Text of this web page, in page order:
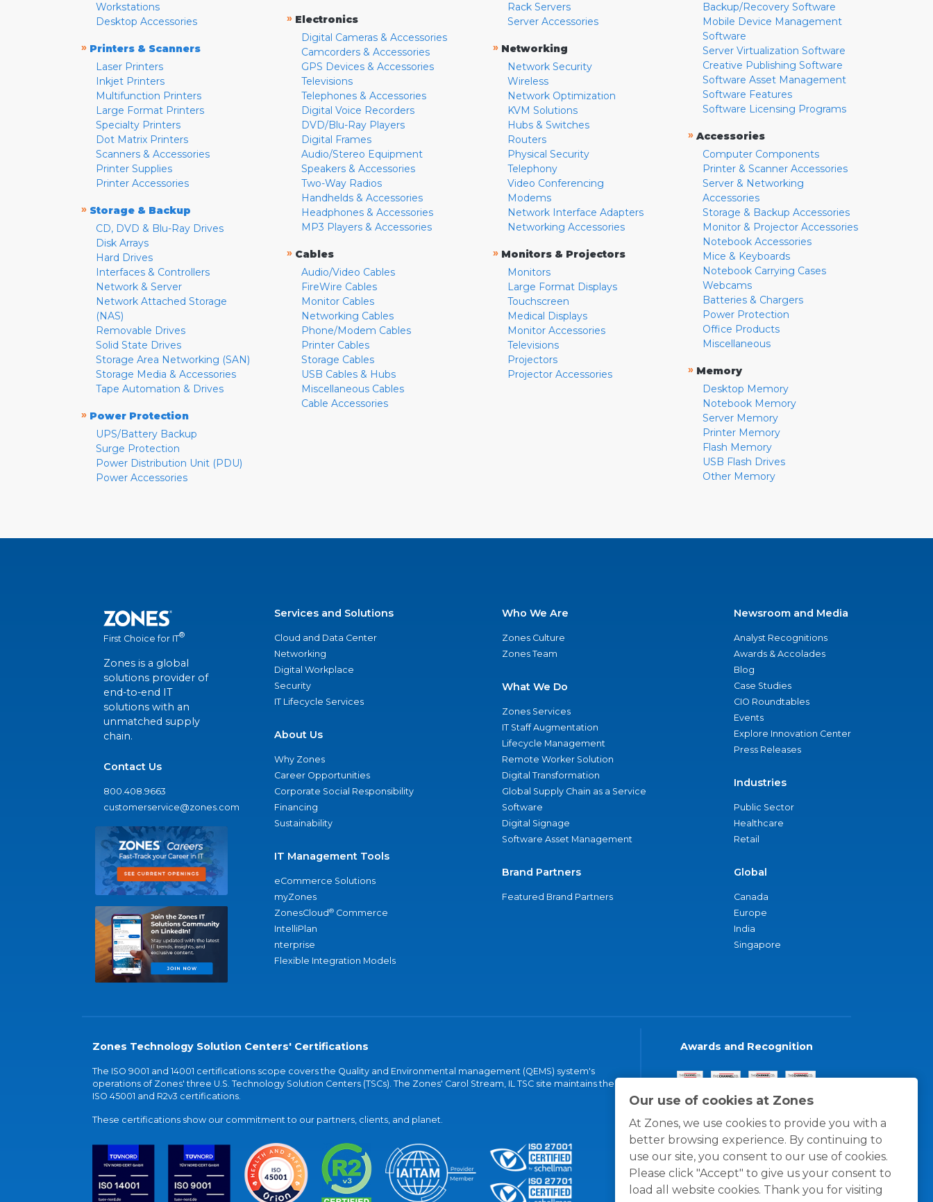
Our use of cookies at Zones
At Zones, we use cookies to provide you with a
better browsing experience. By continuing to
use our site, you consent to our use of cookies.
Please click "Accept" to give us your consent to
load all website cookies. Thank you for visiting
Workstations
Desktop Accessories
» Printers & Scanners
Laser Printers
Inkjet Printers
Multifunction Printers
Large Format Printers
Specialty Printers
Dot Matrix Printers
Scanners & Accessories
Printer Supplies
Printer Accessories
» Storage & Backup
CD, DVD & Blu-Ray Drives
Disk Arrays
Hard Drives
Interfaces & Controllers
Network & Server
Network Attached Storage
(NAS)
Removable Drives
Solid State Drives
Storage Area Networking (SAN)
Storage Media & Accessories
Tape Automation & Drives
» Power Protection
UPS/Battery Backup
Surge Protection
Power Distribution Unit (PDU)
Power Accessories
» Electronics
Digital Cameras & Accessories
Camcorders & Accessories
GPS Devices & Accessories
Televisions
Telephones & Accessories
Digital Voice Recorders
DVD/Blu-Ray Players
Digital Frames
Audio/Stereo Equipment
Speakers & Accessories
Two-Way Radios
Handhelds & Accessories
Headphones & Accessories
MP3 Players & Accessories
» Cables
Audio/Video Cables
FireWire Cables
Monitor Cables
Networking Cables
Phone/Modem Cables
Printer Cables
Storage Cables
USB Cables & Hubs
Miscellaneous Cables
Cable Accessories
Rack Servers
Server Accessories
» Networking
Network Security
Wireless
Network Optimization
KVM Solutions
Hubs & Switches
Routers
Physical Security
Telephony
Video Conferencing
Modems
Network Interface Adapters
Networking Accessories
» Monitors & Projectors
Monitors
Large Format Displays
Touchscreen
Medical Displays
Monitor Accessories
Televisions
Projectors
Projector Accessories
Backup/Recovery Software
Mobile Device Management
Software
Server Virtualization Software
Creative Publishing Software
Software Asset Management
Software Features
Software Licensing Programs
» Accessories
Computer Components
Printer & Scanner Accessories
Server & Networking
Accessories
Storage & Backup Accessories
Monitor & Projector Accessories
Notebook Accessories
Mice & Keyboards
Notebook Carrying Cases
Webcams
Batteries & Chargers
Power Protection
Office Products
Miscellaneous
» Memory
Desktop Memory
Notebook Memory
Server Memory
Printer Memory
Flash Memory
USB Flash Drives
Other Memory
First Choice for IT®
Zones is a global
solutions provider of
end-to-end IT
solutions with an
unmatched supply
chain.
Contact Us
800.408.9663
customerservice@zones.com
Services and Solutions
Cloud and Data Center
Networking
Digital Workplace
Security
IT Lifecycle Services
About Us
Why Zones
Career Opportunities
Corporate Social Responsibility
Financing
Sustainability
IT Management Tools
eCommerce Solutions
myZones
ZonesCloud® Commerce
IntelliPlan
nterprise
Flexible Integration Models
Who We Are
Zones Culture
Zones Team
What We Do
Zones Services
IT Staff Augmentation
Lifecycle Management
Remote Worker Solution
Digital Transformation
Global Supply Chain as a Service
Software
Digital Signage
Software Asset Management
Brand Partners
Featured Brand Partners
Newsroom and Media
Analyst Recognitions
Awards & Accolades
Blog
Case Studies
CIO Roundtables
Events
Explore Innovation Center
Press Releases
Industries
Public Sector
Healthcare
Retail
Global
Canada
Europe
India
Singapore
Zones Technology Solution Centers' Certifications
The ISO 9001 and 14001 certifications scope covers the Quality and Environmental management (QEMS) system's
operations of Zones' three U.S. Technology Solution Centers (TSCs). The Zones' Carol Stream, IL TSC site maintains the
ISO 45001 and R2v3 certifications.
These certifications show our commitment to our partners, clients, and planet.
Awards and Recognition